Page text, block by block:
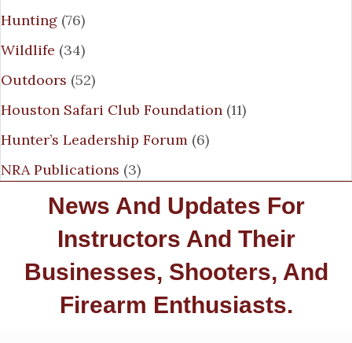
Hunting (76)
Wildlife (34)
Outdoors (52)
Houston Safari Club Foundation (11)
Hunter’s Leadership Forum (6)
NRA Publications (3)
News And Updates For
Instructors And Their
Businesses, Shooters, And
Firearm Enthusiasts.